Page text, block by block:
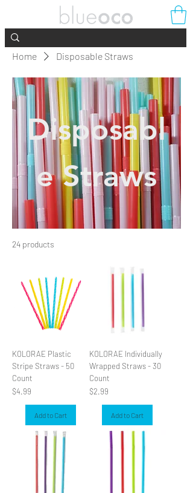
Home Disposable Straws
Disposabl
e Straws
24 products
KOLORAE Plastic
Stripe Straws - 50
Count
Price
$4.99
Add to Cart
KOLORAE Individually
Wrapped Straws - 30
Count
Price
$2.99
Add to Cart